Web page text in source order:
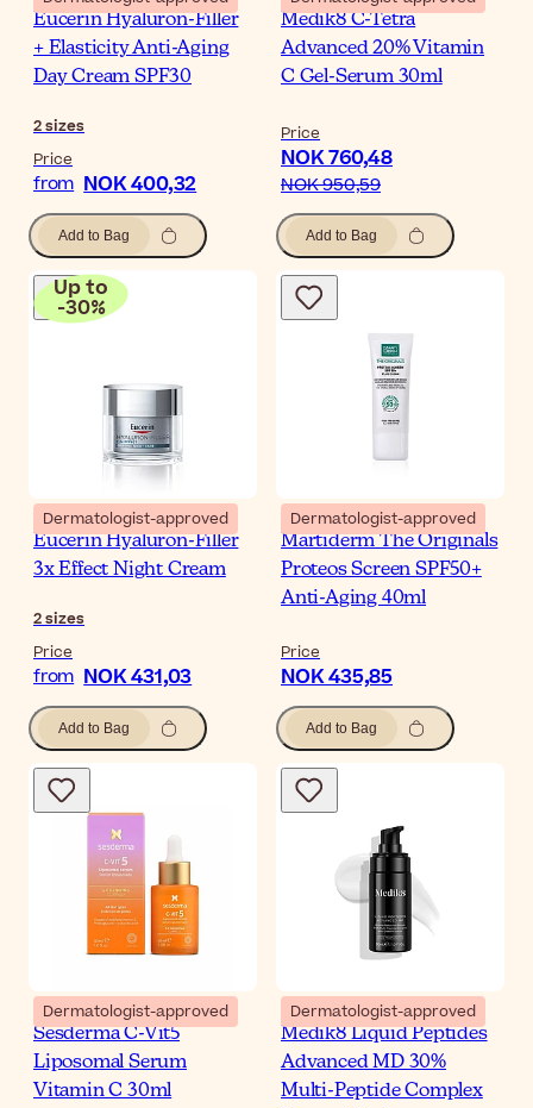
Eucerin Hyaluron-Filler
+ Elasticity Anti-Aging
Day Cream SPF30
2sizes
Price
from NOK 400,32
Add to Bag
Medik8 C-Tetra
Advanced 20% Vitamin
C Gel-Serum 30ml
Price
NOK 760,48
NOK 950,59
Add to Bag
Up to
-30%
Dermatologist-approved
Eucerin Hyaluron-Filler
3x Effect Night Cream
2sizes
Price
from NOK 431,03
Add to Bag
Dermatologist-approved
Martiderm The Originals
Proteos Screen SPF50+
Anti-Aging 40ml
Price
NOK 435,85
Add to Bag
Dermatologist-approved
Sesderma C-Vit5
Liposomal Serum
Vitamin C 30ml
Dermatologist-approved
Medik8 Liquid Peptides
Advanced MD 30%
Multi-Peptide Complex